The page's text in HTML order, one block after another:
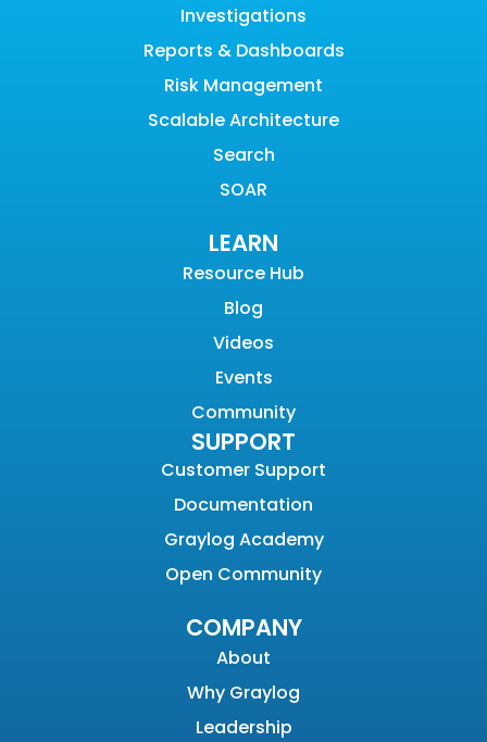
Investigations
Reports & Dashboards
Risk Management
Scalable Architecture
Search
SOAR
LEARN
Resource Hub
Blog
Videos
Events
Community
SUPPORT
Customer Support
Documentation
Graylog Academy
Open Community
COMPANY
About
Why Graylog
Leadership